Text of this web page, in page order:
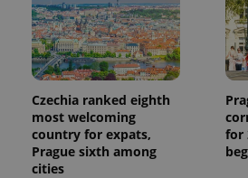
Czechia ranked eighth
most welcoming
country for expats,
Prague sixth among
cities
for